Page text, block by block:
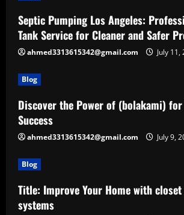
Septic Pumping Los Angeles:
Tank Service for Cleaner and Safer
ahmed3313615342@gmail.com July 11,
Blog
Discover the Power of (bolakami) for
Success
ahmed3313615342@gmail.com July 9,
Blog
Title: Improve Your Home with
systems